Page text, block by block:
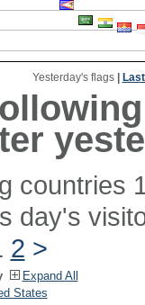
Yesterday's flags|
countries
day's
2 >
Expand All
States